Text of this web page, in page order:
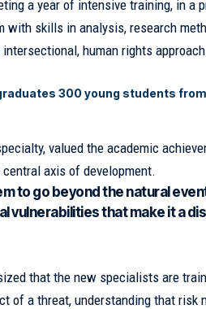
a year of intensive training, in a
with skills in analysis, research
human rights
300 young students
valued the academic
axis of development.
to go beyond the natural
vulnerabilities that make it a
that the new specialists are
of a threat, understanding that risk